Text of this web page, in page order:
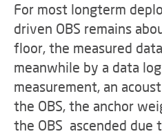
For most longterm
driven OBS remains
floor, the measured
meanwhile by a data
measurement, an
the OBS, the anchor
the OBS ascended due